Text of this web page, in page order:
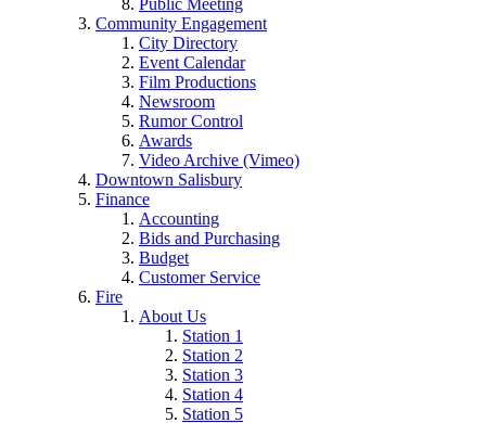
Public Meeting
Community Engagement
City Directory
Event Calendar
Film Productions
Newsroom
Rumor Control
Awards
Video Archive (Vimeo)
Downtown Salisbury
Finance
Accounting
Bids and Purchasing
Budget
Customer Service
Fire
About Us
Station 1
Station 2
Station 3
Station 4
Station 5